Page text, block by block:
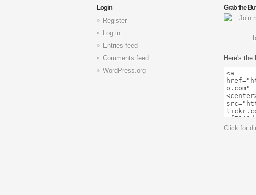
Login
Register
Log in
Entries feed
Comments feed
WordPress.org
Grab the
Here's the
Click for